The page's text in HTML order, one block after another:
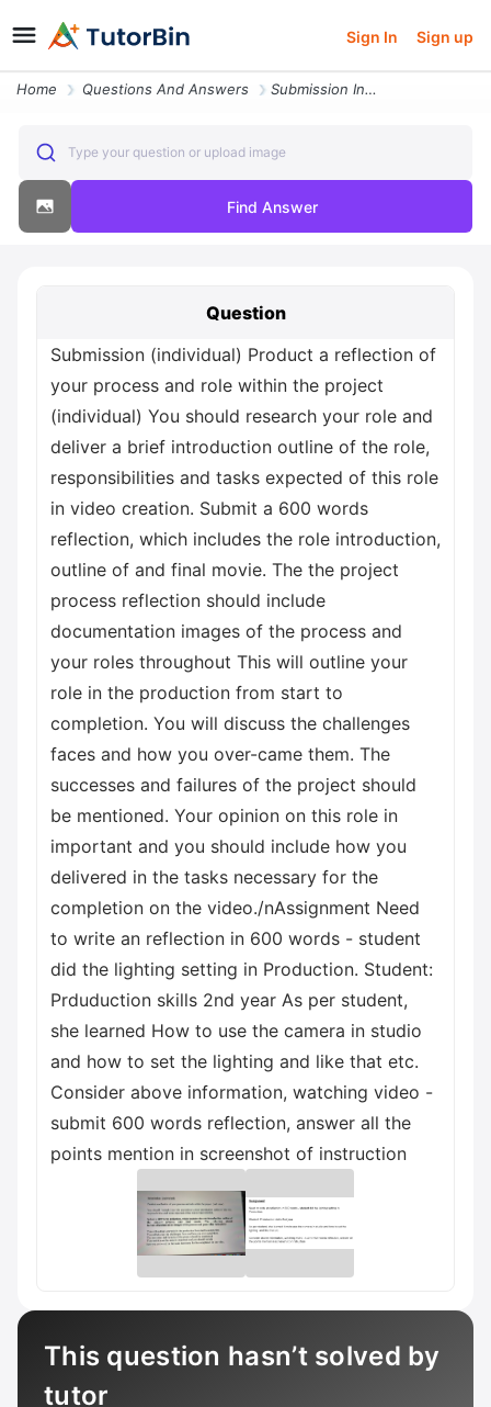
Sign In Sign up
Home Questions And Answers Submission Individual Product A Reflection Of Your Process And Role Wi
Type your question or upload image
Find Answer
Question
Submission (individual) Product a reflection of
your process and role within the project
(individual) You should research your role and
deliver a brief introduction outline of the role,
responsibilities and tasks expected of this role
in video creation. Submit a 600 words
reflection, which includes the role introduction,
outline of and final movie. The the project
process reflection should include
documentation images of the process and
your roles throughout This will outline your
role in the production from start to
completion. You will discuss the challenges
faces and how you over-came them. The
successes and failures of the project should
be mentioned. Your opinion on this role in
important and you should include how you
delivered in the tasks necessary for the
completion on the video./nAssignment Need
to write an reflection in 600 words - student
did the lighting setting in Production. Student:
Prduduction skills 2nd year As per student,
she learned How to use the camera in studio
and how to set the lighting and like that etc.
Consider above information, watching video -
submit 600 words reflection, answer all the
points mention in screenshot of instruction
This question hasn’t solved by
tutor